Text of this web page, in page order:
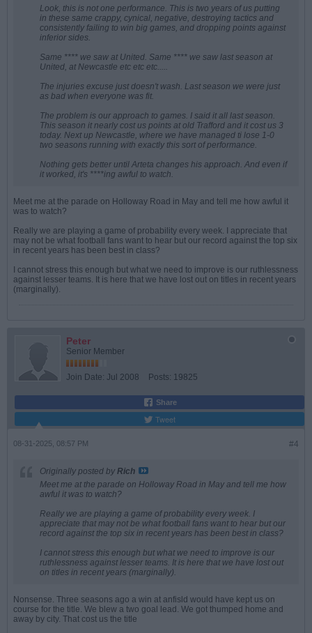
Look, this is not one performance. This is two years of us putting
in these same crappy, cynical, negative, destroying tactics and
consistently failing to win big games, and dropping points against
inferior sides.
Same **** we saw at United. Same **** we saw last season at
United, at Newcastle etc etc etc.....
The injuries excuse just doesn't wash. Last season we were just
as bad when everyone was fit.
The problem is our approach to games. I said it all last season.
This season it nearly cost us points at old Trafford and it cost us 3
today. Next up Newcastle, where we have managed ti lose 1-0
two seasons running with exactly this sort of performance.
Nothing gets better until Arteta changes his approach. And even if
it worked, it's ****ing awful to watch.
Meet me at the parade on Holloway Road in May and tell me how awful it
was to watch?
Really we are playing a game of probability every week. I appreciate that
may not be what football fans want to hear but our record against the top six
in recent years has been best in class?
I cannot stress this enough but what we need to improve is our ruthlessness
against lesser teams. It is here that we have lost out on titles in recent years
(marginally).
Peter
Senior Member
Join Date: Jul 2008 Posts: 19825
Share
Tweet
#4
08-31-2025, 08:57 PM
Originally posted by Rich
Meet me at the parade on Holloway Road in May and tell me how
awful it was to watch?
Really we are playing a game of probability every week. I
appreciate that may not be what football fans want to hear but our
record against the top six in recent years has been best in class?
I cannot stress this enough but what we need to improve is our
ruthlessness against lesser teams. It is here that we have lost out
on titles in recent years (marginally).
Nonsense. Three seasons ago a win at anfisld would have kept us on
course for the title. We blew a two goal lead. We got thumped home and
away by city. That cost us the title